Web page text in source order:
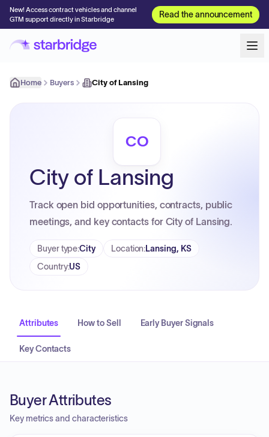
New! Access contract vehicles and channel
GTM support directly in Starbridge
Read the announcement
Home Buyers City of Lansing
CO
City of Lansing
Track open bid opportunities, contracts, public
meetings, and key contacts for City of Lansing.
Buyer type:City Location:Lansing, KS
Country:US
Attributes How to Sell Early Buyer Signals
Key Contacts
Buyer Attributes
Key metrics and characteristics